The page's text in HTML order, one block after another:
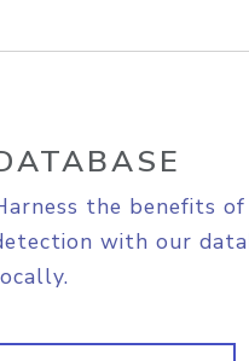
the benefits
with our